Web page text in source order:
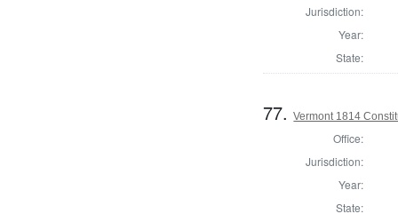
Jurisdiction:
Year:
State:
77.Vermont 1814
Office:
Jurisdiction:
Year:
State: